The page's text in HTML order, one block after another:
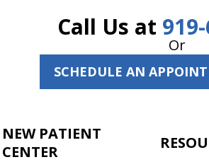
Call Us at
Or
SCHEDULE AN
NEW PATIENT
CENTER